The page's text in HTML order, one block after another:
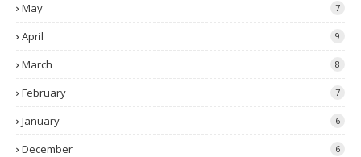
May 7
April 9
March 8
February 7
January 6
December 6